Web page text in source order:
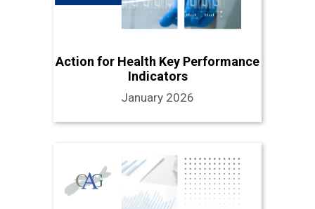
Action for Health Key Performance
Indicators
January 2026